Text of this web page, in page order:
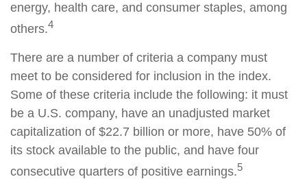
energy, health care, and consumer staples, among
others.4
There are a number of criteria a company must
meet to be considered for inclusion in the index.
Some of these criteria include the following: it must
be a U.S. company, have an unadjusted market
capitalization of $22.7 billion or more, have 50% of
its stock available to the public, and have four
consecutive quarters of positive earnings.5